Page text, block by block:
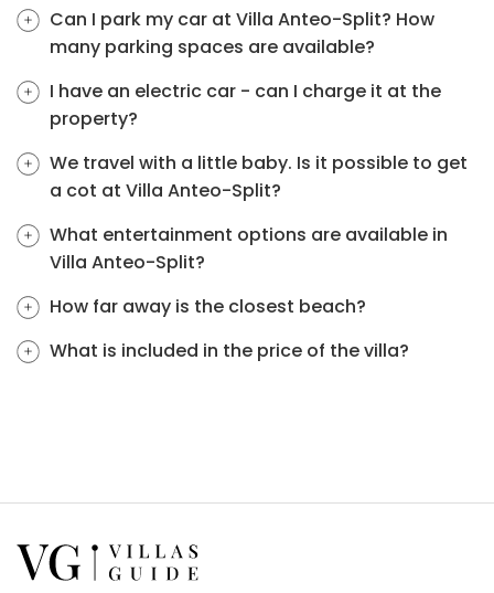
Can I park my car at Villa Anteo-Split? How
many parking spaces are available?
I have an electric car - can I charge it at the
property?
We travel with a little baby. Is it possible to get
a cot at Villa Anteo-Split?
What entertainment options are available in
Villa Anteo-Split?
How far away is the closest beach?
What is included in the price of the villa?